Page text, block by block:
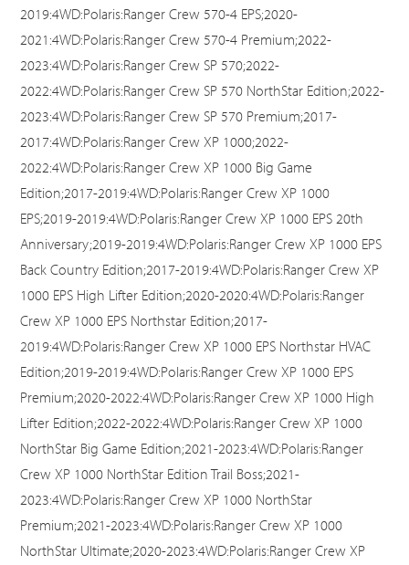
2019:4WD:Polaris:Ranger Crew 570-4 EPS;2020-
2021:4WD:Polaris:Ranger Crew 570-4 Premium;2022-
2023:4WD:Polaris:Ranger Crew SP 570;2022-
2022:4WD:Polaris:Ranger Crew SP 570 NorthStar Edition;2022-
2023:4WD:Polaris:Ranger Crew SP 570 Premium;2017-
2017:4WD:Polaris:Ranger Crew XP 1000;2022-
2022:4WD:Polaris:Ranger Crew XP 1000 Big Game
Edition;2017-2019:4WD:Polaris:Ranger Crew XP 1000
EPS;2019-2019:4WD:Polaris:Ranger Crew XP 1000 EPS 20th
Anniversary;2019-2019:4WD:Polaris:Ranger Crew XP 1000 EPS
Back Country Edition;2017-2019:4WD:Polaris:Ranger Crew XP
1000 EPS High Lifter Edition;2020-2020:4WD:Polaris:Ranger
Crew XP 1000 EPS Northstar Edition;2017-
2019:4WD:Polaris:Ranger Crew XP 1000 EPS Northstar HVAC
Edition;2019-2019:4WD:Polaris:Ranger Crew XP 1000 EPS
Premium;2020-2022:4WD:Polaris:Ranger Crew XP 1000 High
Lifter Edition;2022-2022:4WD:Polaris:Ranger Crew XP 1000
NorthStar Big Game Edition;2021-2023:4WD:Polaris:Ranger
Crew XP 1000 NorthStar Edition Trail Boss;2021-
2023:4WD:Polaris:Ranger Crew XP 1000 NorthStar
Premium;2021-2023:4WD:Polaris:Ranger Crew XP 1000
NorthStar Ultimate;2020-2023:4WD:Polaris:Ranger Crew XP